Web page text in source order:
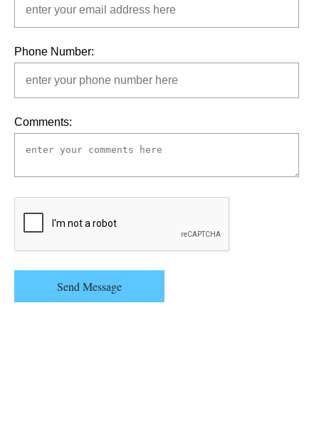
Phone Number:
Comments:
Send Message